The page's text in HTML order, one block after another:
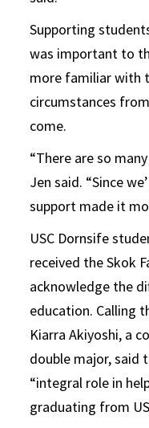
Supporting
was important to
more familiar with
circumstances
come.
“There are so
Jen said. “Since
support made it
USC Dornsife
received the Skok
acknowledge the
education. Calling
Kiarra Akiyoshi, a
double major, said
“integral role in
graduating from